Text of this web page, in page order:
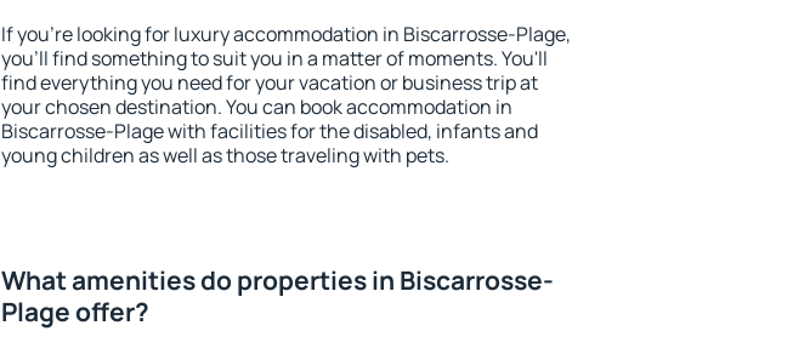
If you're looking for luxury accommodation in Biscarrosse-Plage,
you'll find something to suit you in a matter of moments. You'll
find everything you need for your vacation or business trip at
your chosen destination. You can book accommodation in
Biscarrosse-Plage with facilities for the disabled, infants and
young children as well as those traveling with pets.
What amenities do properties in Biscarrosse-
Plage offer?